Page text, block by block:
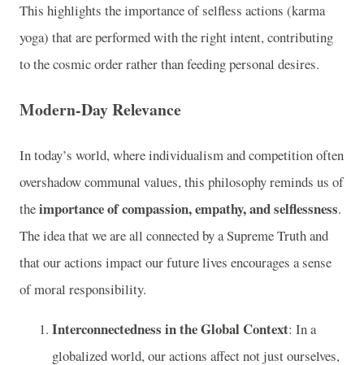
This highlights the importance of selfless actions (karma
yoga) that are performed with the right intent, contributing
to the cosmic order rather than feeding personal desires.
Modern-Day Relevance
In today’s world, where individualism and competition often
overshadow communal values, this philosophy reminds us of
theimportance of compassion, empathy, and selflessness.
The idea that we are all connected by a Supreme Truth and
that our actions impact our future lives encourages a sense
of moral responsibility.
Interconnectedness in the Global Context: In a
globalized world, our actions affect not just ourselves,